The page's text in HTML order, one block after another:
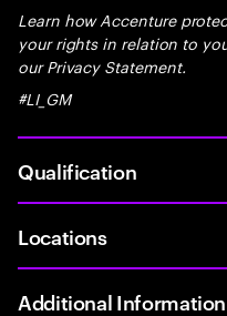
Learn how Accenture
your rights in relation to
our Privacy Statement.
#LI_GM
Qualification
Locations
Additional Information